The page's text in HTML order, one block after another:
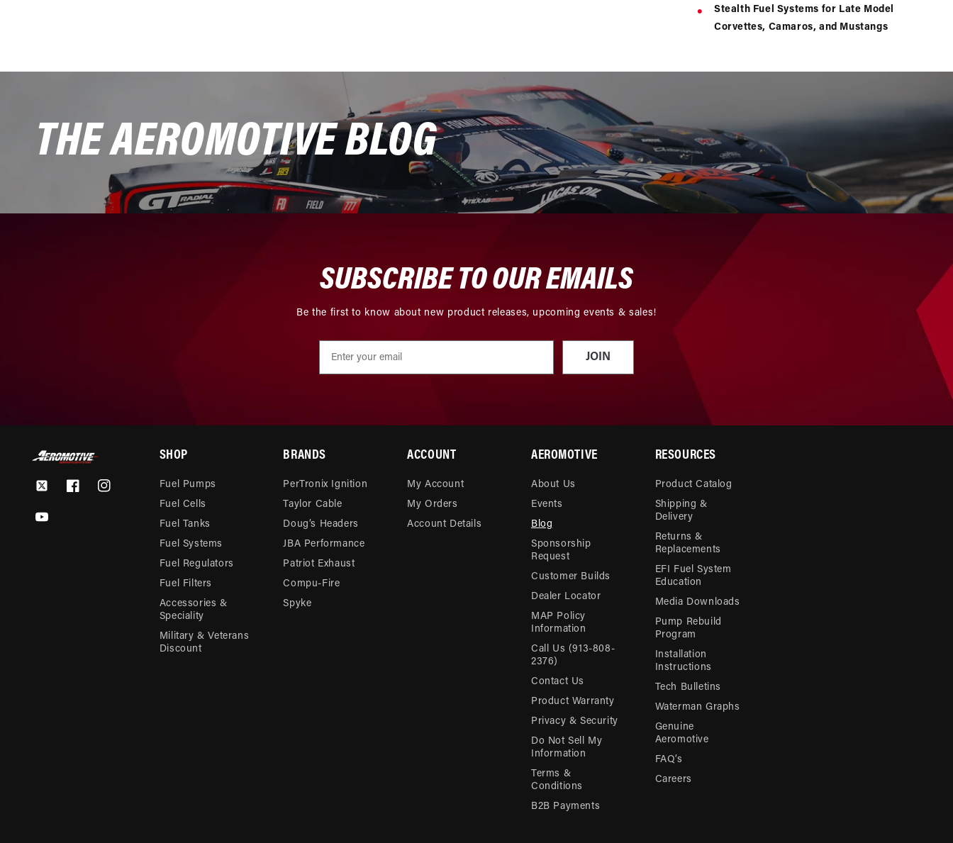
Stealth Fuel Systems for Late Model
Corvettes, Camaros, and Mustangs
THE AEROMOTIVE BLOG
SUBSCRIBE TO OUR EMAILS
Be the first to know about new product releases, upcoming events & sales!
JOIN
TwitterFacebookInstagram
YouTube
SHOP
Fuel Pumps
Fuel Cells
Fuel Tanks
Fuel Systems
Fuel Regulators
Fuel Filters
Accessories &
Speciality
Military & Veterans
Discount
BRANDS
PerTronix Ignition
Taylor Cable
Doug’s Headers
JBA Performance
Patriot Exhaust
Compu-Fire
Spyke
ACCOUNT
My Account
My Orders
Account Details
AEROMOTIVE
About Us
Events
Blog
Sponsorship
Request
Customer Builds
Dealer Locator
MAP Policy
Information
Call Us (913-808-
2376)
Contact Us
Product Warranty
Privacy & Security
Do Not Sell My
Information
Terms &
Conditions
B2B Payments
RESOURCES
Product Catalog
Shipping &
Delivery
Returns &
Replacements
EFI Fuel System
Education
Media Downloads
Pump Rebuild
Program
Installation
Instructions
Tech Bulletins
Waterman Graphs
Genuine
Aeromotive
FAQ’s
Careers